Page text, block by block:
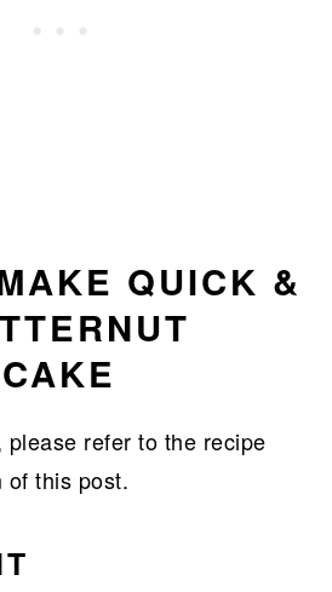
QUICK &
refer to the recipe
of this post.